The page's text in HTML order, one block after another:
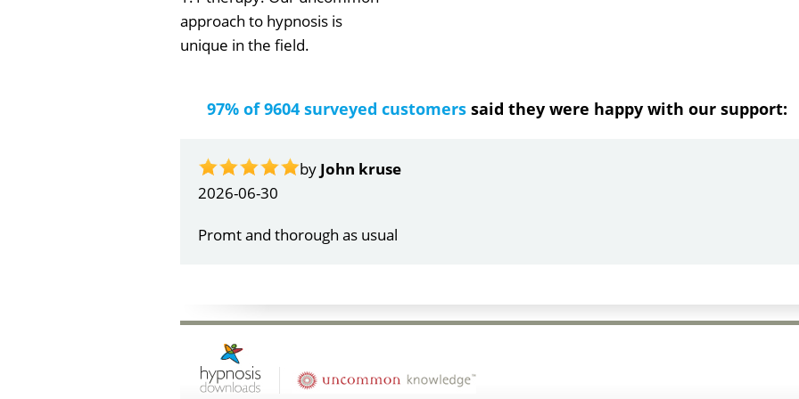
approach to hypnosis is
unique in the field.
97% of 9604 surveyed customerssaid they were happy with our support:
Very quick and understanding response